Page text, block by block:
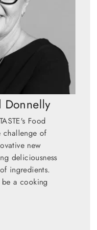
Food
challenge of
new
deliciousness
ingredients.
a cooking